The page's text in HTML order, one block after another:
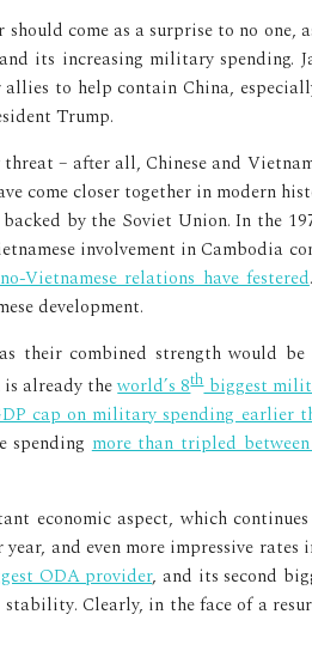
come as a surprise to no one,
its increasing military spending.
to help contain China,
Trump.
– after all, Chinese and
come closer together in modern
by the Soviet Union. In the
involvement in Cambodia
Vietnamese relations have festered
development.
combined strength would
is already theworld’s 8thbiggest
cap on military spending earlier
spendingmore than tripled
economic aspect, which
and even more impressive
ODA provider, and its second
Clearly, in the face of a